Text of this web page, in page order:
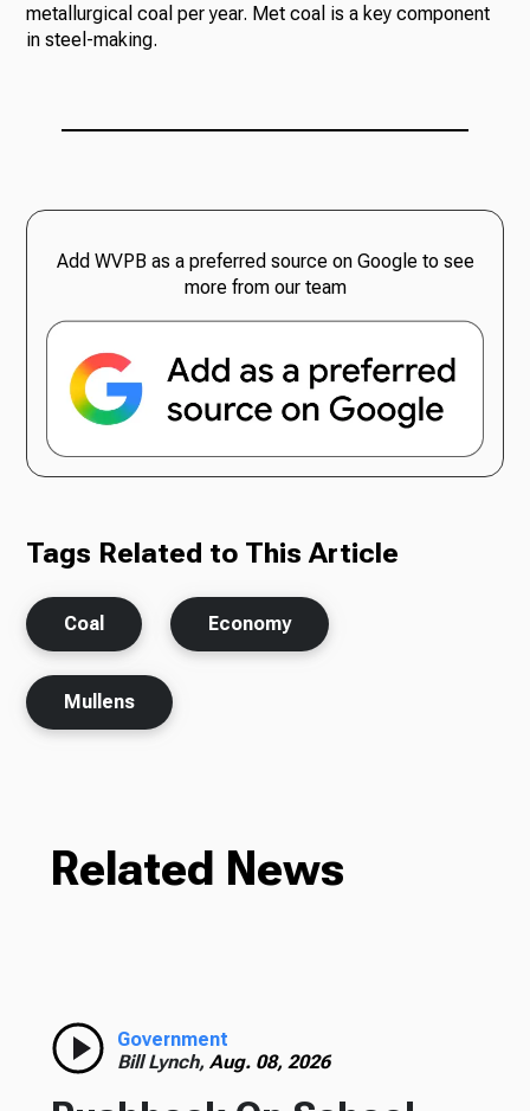
metallurgical coal per year. Met coal is a key component
in steel-making.
Add WVPB as a preferred source on Google to see
more from our team
Tags Related to This Article
Coal Economy
Mullens
Related News
Government
Bill Lynch, Aug. 08, 2026